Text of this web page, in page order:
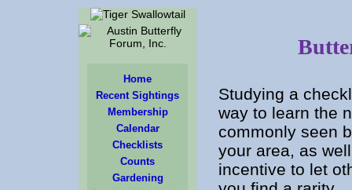
Home
Recent Sightings
Membership
Calendar
Checklists
Counts
Gardening
Studying a
way to learn the
commonly seen
your area, as
incentive to let